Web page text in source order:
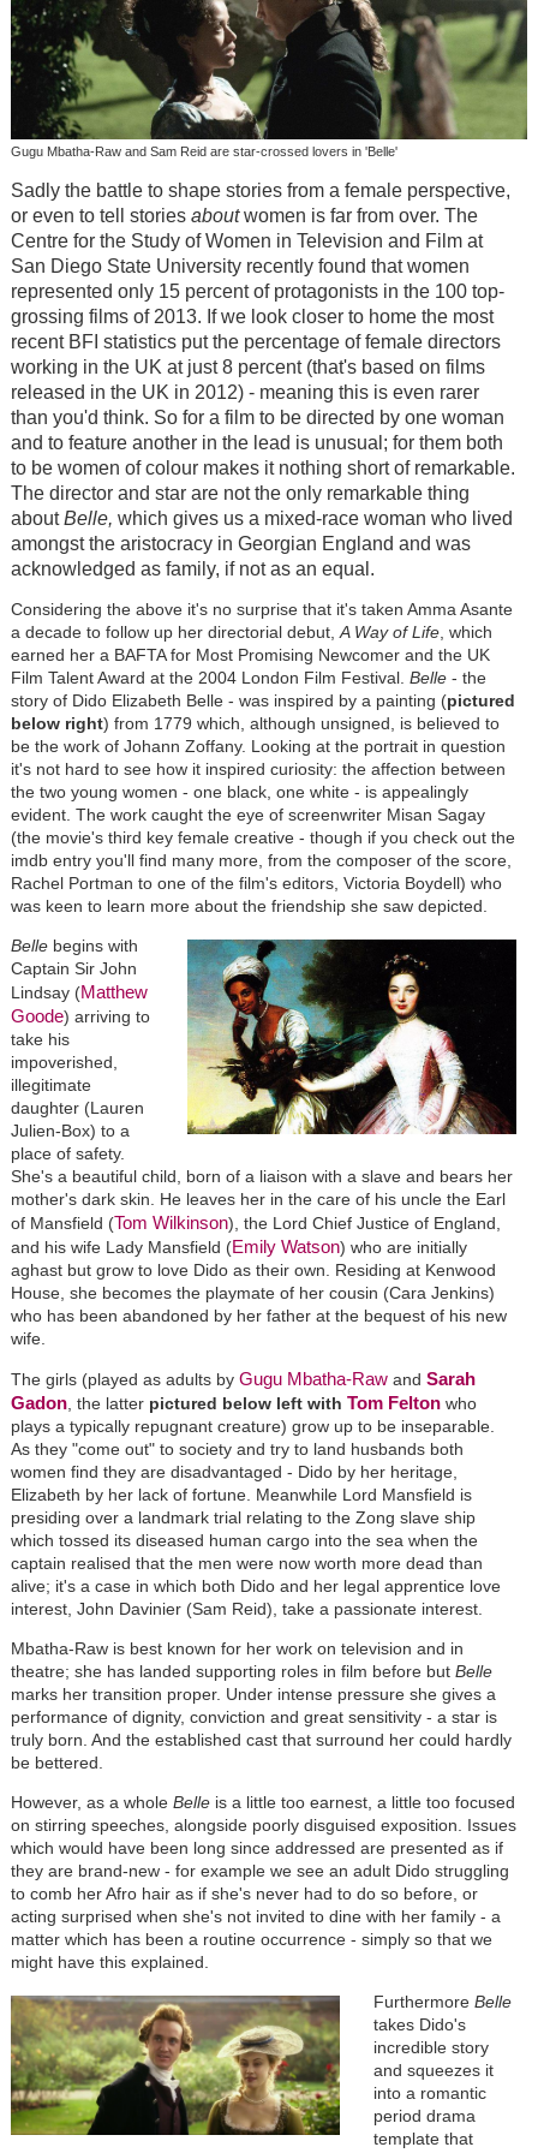
Gugu Mbatha-Raw and Sam Reid are star-crossed lovers in 'Belle'
Sadly the battle to shape stories from a female perspective,
or even to tell stories aboutwomen is far from over. The
Centre for the Study of Women in Television and Film at
San Diego State University recently found that women
represented only 15 percent of protagonists in the 100 top-
grossing films of 2013. If we look closer to home the most
recent BFI statistics put the percentage of female directors
working in the UK at just 8 percent (that's based on films
released in the UK in 2012) - meaning this is even rarer
than you'd think. So for a film to be directed by one woman
and to feature another in the lead is unusual; for them both
to be women of colour makes it nothing short of remarkable.
The director and star are not the only remarkable thing
aboutBelle, which gives us a mixed-race woman who lived
amongst the aristocracy in Georgian England and was
acknowledged as family, if not as an equal.
Considering the above it's no surprise that it's taken Amma Asante
a decade to follow up her directorial debut, A Way of Life, which
earned her a BAFTA for Most Promising Newcomer and the UK
Film Talent Award at the 2004 London Film Festival. Belle- the
story of Dido Elizabeth Belle - was inspired by a painting (pictured
below right) from 1779 which, although unsigned, is believed to
be the work of Johann Zoffany. Looking at the portrait in question
it's not hard to see how it inspired curiosity: the affection between
the two young women - one black, one white - is appealingly
evident. The work caught the eye of screenwriter Misan Sagay
(the movie's third key female creative - though if you check out the
imdb entry you'll find many more, from the composer of the score,
Rachel Portman to one of the film's editors, Victoria Boydell) who
was keen to learn more about the friendship she saw depicted.
Bellebegins with
Captain Sir John
Lindsay (Matthew
Goode) arriving to
take his
impoverished,
illegitimate
daughter (Lauren
Julien-Box) to a
place of safety.
She's a beautiful child, born of a liaison with a slave and bears her
mother's dark skin. He leaves her in the care of his uncle the Earl
of Mansfield (Tom Wilkinson), the Lord Chief Justice of England,
and his wife Lady Mansfield (Emily Watson) who are initially
aghast but grow to love Dido as their own. Residing at Kenwood
House, she becomes the playmate of her cousin (Cara Jenkins)
who has been abandoned by her father at the bequest of his new
wife.
The girls (played as adults by Gugu Mbatha-Rawand Sarah
Gadon, the latter pictured below left with Tom Feltonwho
plays a typically repugnant creature) grow up to be inseparable.
As they "come out" to society and try to land husbands both
women find they are disadvantaged - Dido by her heritage,
Elizabeth by her lack of fortune. Meanwhile Lord Mansfield is
presiding over a landmark trial relating to the Zong slave ship
which tossed its diseased human cargo into the sea when the
captain realised that the men were now worth more dead than
alive; it's a case in which both Dido and her legal apprentice love
interest, John Davinier (Sam Reid), take a passionate interest.
Mbatha-Raw is best known for her work on television and in
theatre; she has landed supporting roles in film before but Belle
marks her transition proper. Under intense pressure she gives a
performance of dignity, conviction and great sensitivity - a star is
truly born. And the established cast that surround her could hardly
be bettered.
However, as a whole Belleis a little too earnest, a little too focused
on stirring speeches, alongside poorly disguised exposition. Issues
which would have been long since addressed are presented as if
they are brand-new - for example we see an adult Dido struggling
to comb her Afro hair as if she's never had to do so before, or
acting surprised when she's not invited to dine with her family - a
matter which has been a routine occurrence - simply so that we
might have this explained.
Furthermore Belle
takes Dido's
incredible story
and squeezes it
into a romantic
period drama
template that